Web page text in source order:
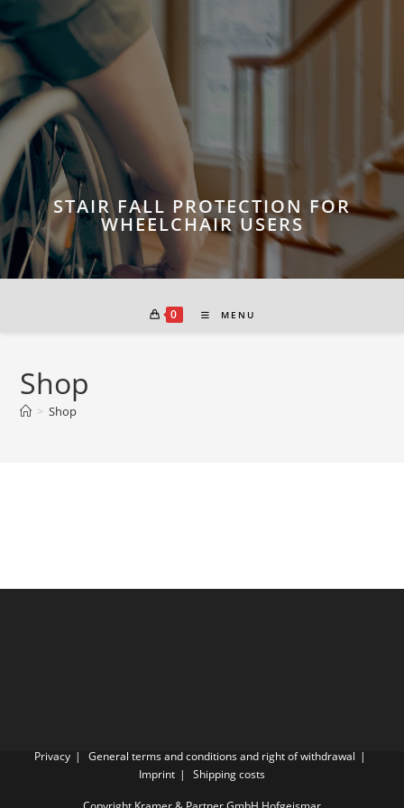
to
content
STAIR FALL PROTECTION FOR
WHEELCHAIR USERS
0 MENU
Shop
> Shop
Privacy
General terms and conditions and right of withdrawal
Imprint
Shipping costs